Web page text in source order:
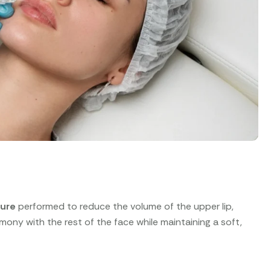
performed to reduce the volume of the upper lip,
with the rest of the face while maintaining a soft,